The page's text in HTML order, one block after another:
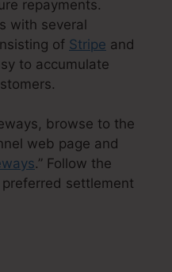
repayments.
with several
of Stripe and
to accumulate
browse to the
web page and
.” Follow the
settlement